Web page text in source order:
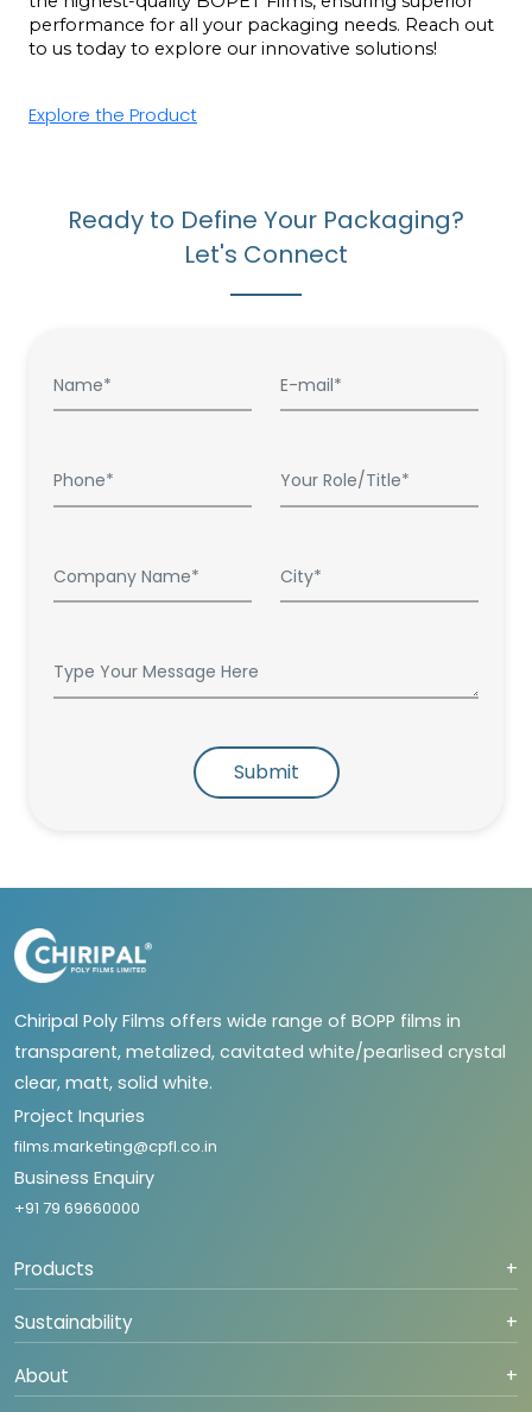
performance for all your packaging needs. Reach out
to us today to explore our innovative solutions!
Explore the Product
Ready to Define Your Packaging?
Let's Connect
Submit
Chiripal Poly Films offers wide range of BOPP films in
transparent, metalized, cavitated white/pearlised crystal
clear, matt, solid white.
Project Inquries
films.marketing@cpfl.co.in
Business Enquiry
+91 79 69660000
Products +
Sustainability +
About +